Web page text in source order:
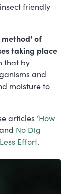
friendly
of
taking place
that by
and
moisture to
articles ‘How
and No Dig
Effort.